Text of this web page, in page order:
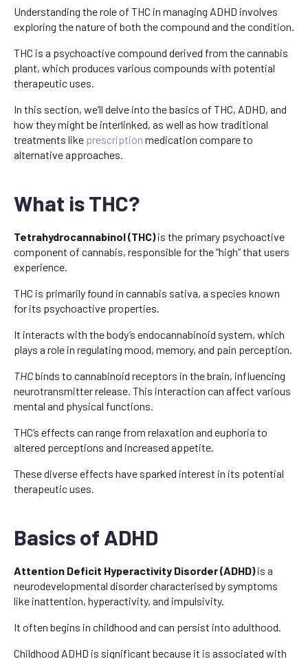
Understanding the role of THC in managing ADHD involves
exploring the nature of both the compound and the condition.
THC is a psychoactive compound derived from the cannabis
plant, which produces various compounds with potential
therapeutic uses.
In this section, we’ll delve into the basics of THC, ADHD, and
how they might be interlinked, as well as how traditional
treatments like prescription medication compare to
alternative approaches.
What is THC?
Tetrahydrocannabinol (THC)is the primary psychoactive
component of cannabis, responsible for the “high” that users
experience.
THC is primarily found in cannabis sativa, a species known
for its psychoactive properties.
It interacts with the body’s endocannabinoid system, which
plays a role in regulating mood, memory, and pain perception.
THCbinds to cannabinoid receptors in the brain, influencing
neurotransmitter release. This interaction can affect various
mental and physical functions.
THC’s effects can range from relaxation and euphoria to
altered perceptions and increased appetite.
These diverse effects have sparked interest in its potential
therapeutic uses.
Basics of ADHD
Attention Deficit Hyperactivity Disorder (ADHD)is a
neurodevelopmental disorder characterised by symptoms
like inattention, hyperactivity, and impulsivity.
It often begins in childhood and can persist into adulthood.
Childhood ADHD is significant because it is associated with